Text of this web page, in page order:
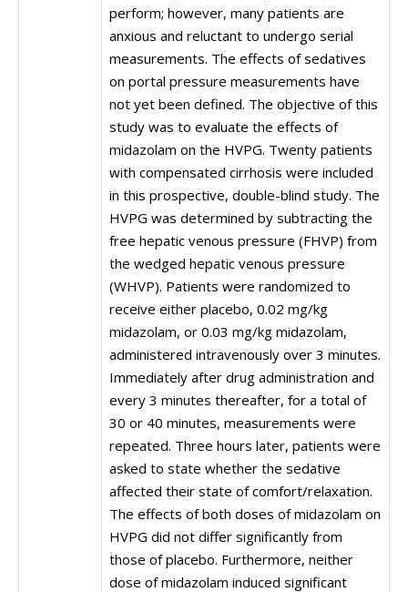
perform; however, many patients are
anxious and reluctant to undergo serial
measurements. The effects of sedatives
on portal pressure measurements have
not yet been defined. The objective of this
study was to evaluate the effects of
midazolam on the HVPG. Twenty patients
with compensated cirrhosis were included
in this prospective, double-blind study. The
HVPG was determined by subtracting the
free hepatic venous pressure (FHVP) from
the wedged hepatic venous pressure
(WHVP). Patients were randomized to
receive either placebo, 0.02 mg/kg
midazolam, or 0.03 mg/kg midazolam,
administered intravenously over 3 minutes.
Immediately after drug administration and
every 3 minutes thereafter, for a total of
30 or 40 minutes, measurements were
repeated. Three hours later, patients were
asked to state whether the sedative
affected their state of comfort/relaxation.
The effects of both doses of midazolam on
HVPG did not differ significantly from
those of placebo. Furthermore, neither
dose of midazolam induced significant